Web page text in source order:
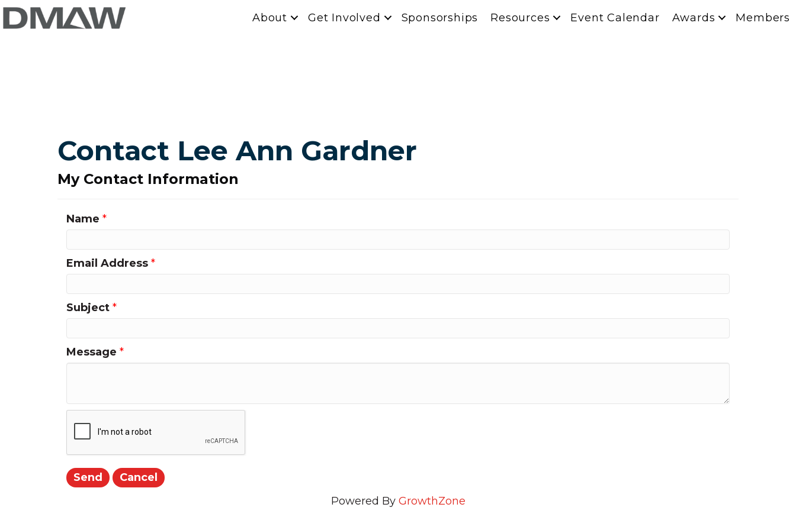
About Get Involved Sponsorships Resources Event Calendar Awards Members
Contact Lee Ann Gardner
My Contact Information
Name *
Email Address *
Subject *
Message *
Powered By GrowthZone